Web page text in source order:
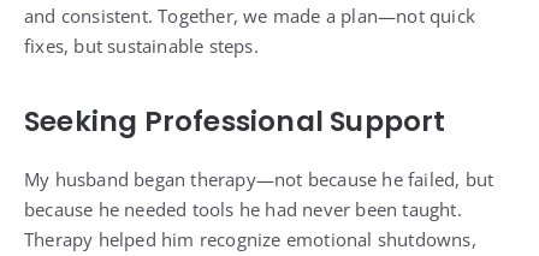
and consistent. Together, we made a plan—not quick
fixes, but sustainable steps.
Seeking Professional Support
My husband began therapy—not because he failed, but
because he needed tools he had never been taught.
Therapy helped him recognize emotional shutdowns,